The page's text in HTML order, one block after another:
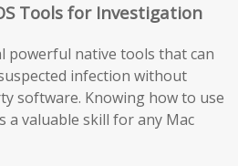
Tools for Investigation
powerful native tools that can
infection without
software. Knowing how to use
a valuable skill for any Mac